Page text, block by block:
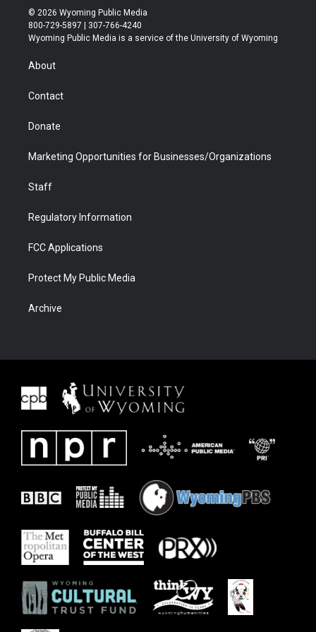
i
t
t
r
s
t
a
u
t
u
b
b
e
© 2026 Wyoming Public Media
800-729-5897 | 307-766-4240
Wyoming Public Media is a service of the University of Wyoming
About
Contact
Donate
Marketing Opportunities for Businesses/Organizations
Staff
Regulatory Information
FCC Applications
Protect My Public Media
Archive